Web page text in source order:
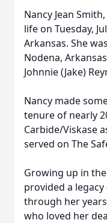
Nancy Jean
life on Tuesday,
Arkansas. She
Nodena,
Johnnie (Jake)
Nancy made
tenure of nearly
Carbide/Viskase
served on The
Growing up in
provided a
through her
who loved her